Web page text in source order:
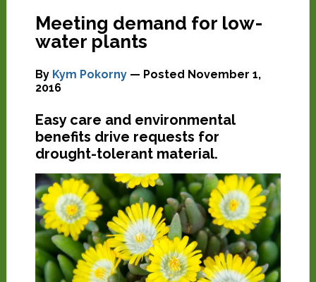
Meeting demand for low-
water plants
By Kym Pokorny— Posted November 1,
2016
Easy care and environmental
benefits drive requests for
drought-tolerant material.